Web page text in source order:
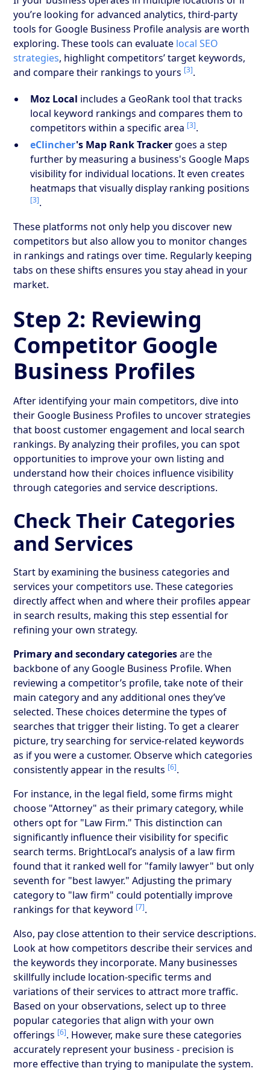
you’re looking for advanced analytics, third-party
tools for Google Business Profile analysis are worth
exploring. These tools can evaluate local SEO
strategies, highlight competitors’ target keywords,
and compare their rankings to yours [3].
Moz Local includes a GeoRank tool that tracks
local keyword rankings and compares them to
competitors within a specific area [3].
eClincher's Map Rank Trackergoes a step
further by measuring a business's Google Maps
visibility for individual locations. It even creates
heatmaps that visually display ranking positions
[3].
These platforms not only help you discover new
competitors but also allow you to monitor changes
in rankings and ratings over time. Regularly keeping
tabs on these shifts ensures you stay ahead in your
market.
Step 2: Reviewing
Competitor Google
Business Profiles
After identifying your main competitors, dive into
their Google Business Profiles to uncover strategies
that boost customer engagement and local search
rankings. By analyzing their profiles, you can spot
opportunities to improve your own listing and
understand how their choices influence visibility
through categories and service descriptions.
Check Their Categories
and Services
Start by examining the business categories and
services your competitors use. These categories
directly affect when and where their profiles appear
in search results, making this step essential for
refining your own strategy.
Primary and secondary categoriesare the
backbone of any Google Business Profile. When
reviewing a competitor’s profile, take note of their
main category and any additional ones they’ve
selected. These choices determine the types of
searches that trigger their listing. To get a clearer
picture, try searching for service-related keywords
as if you were a customer. Observe which categories
consistently appear in the results [6].
For instance, in the legal field, some firms might
choose "Attorney" as their primary category, while
others opt for "Law Firm." This distinction can
significantly influence their visibility for specific
search terms. BrightLocal’s analysis of a law firm
found that it ranked well for "family lawyer" but only
seventh for "best lawyer." Adjusting the primary
category to "law firm" could potentially improve
rankings for that keyword [7].
Also, pay close attention to their service descriptions.
Look at how competitors describe their services and
the keywords they incorporate. Many businesses
skillfully include location-specific terms and
variations of their services to attract more traffic.
Based on your observations, select up to three
popular categories that align with your own
offerings [6]. However, make sure these categories
accurately represent your business - precision is
more effective than trying to manipulate the system.